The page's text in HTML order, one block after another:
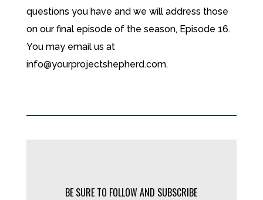
questions you have and we will address those
on our final episode of the season, Episode 16.
You may email us at
info@yourprojectshepherd.com.
BE SURE TO FOLLOW AND SUBSCRIBE